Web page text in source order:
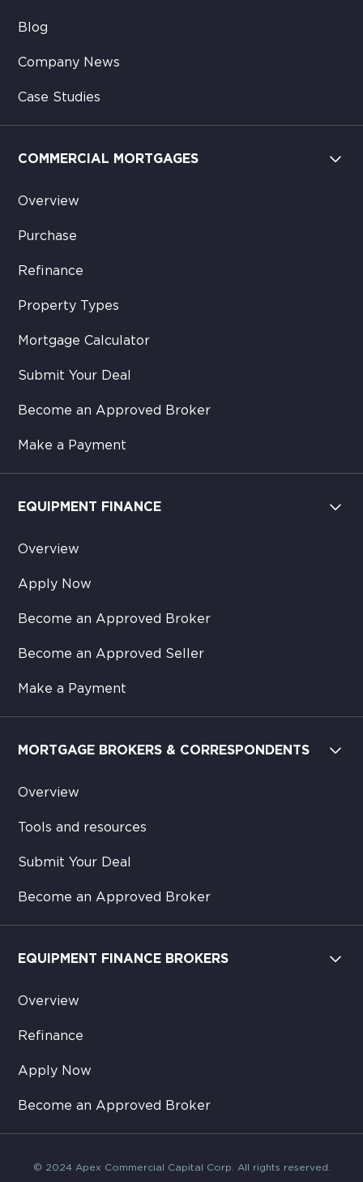
Blog
Company News
Case Studies
COMMERCIAL MORTGAGES
Overview
Purchase
Refinance
Property Types
Mortgage Calculator
Submit Your Deal
Become an Approved Broker
Make a Payment
EQUIPMENT FINANCE
Overview
Apply Now
Become an Approved Broker
Become an Approved Seller
Make a Payment
MORTGAGE BROKERS & CORRESPONDENTS
Overview
Tools and resources
Submit Your Deal
Become an Approved Broker
EQUIPMENT FINANCE BROKERS
Overview
Refinance
Apply Now
Become an Approved Broker
© 2024 Apex Commercial Capital Corp. All rights reserved.